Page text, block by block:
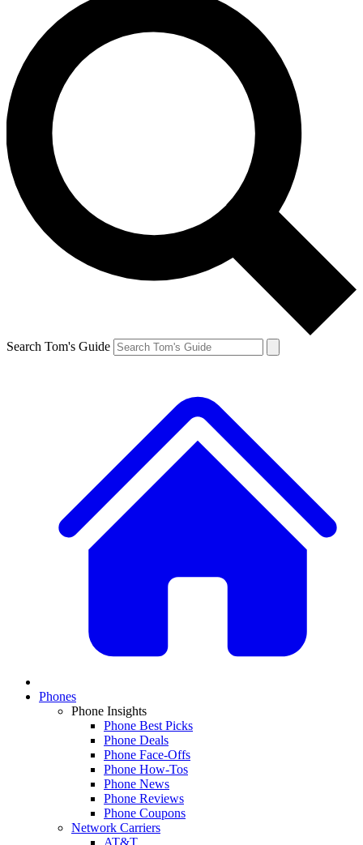
Search Tom's Guide
Phones
Phone Insights
Phone Best Picks
Phone Deals
Phone Face-Offs
Phone How-Tos
Phone News
Phone Reviews
Phone Coupons
Network Carriers
AT&T